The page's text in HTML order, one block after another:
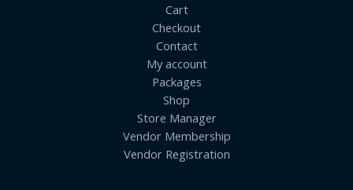
Cart
Checkout
Contact
My account
Packages
Shop
Store Manager
Vendor Membership
Vendor Registration